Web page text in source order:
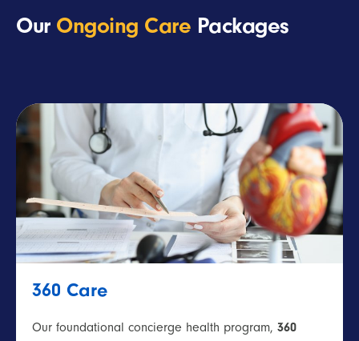
Our Ongoing Care Packages
360 Care
Our foundational concierge health program, 360